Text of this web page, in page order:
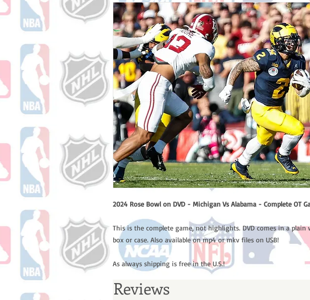
2024 Rose Bowl on DVD - Michigan Vs Alabama - Complete OT
This is the complete game, not highlights. DVD comes in a plain
box or case. Also available on mp4 or mkv files on USB!
As always shipping is free in the U.S.!
Reviews